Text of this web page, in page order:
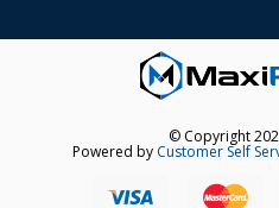
© Copyright
Powered by Customer Self